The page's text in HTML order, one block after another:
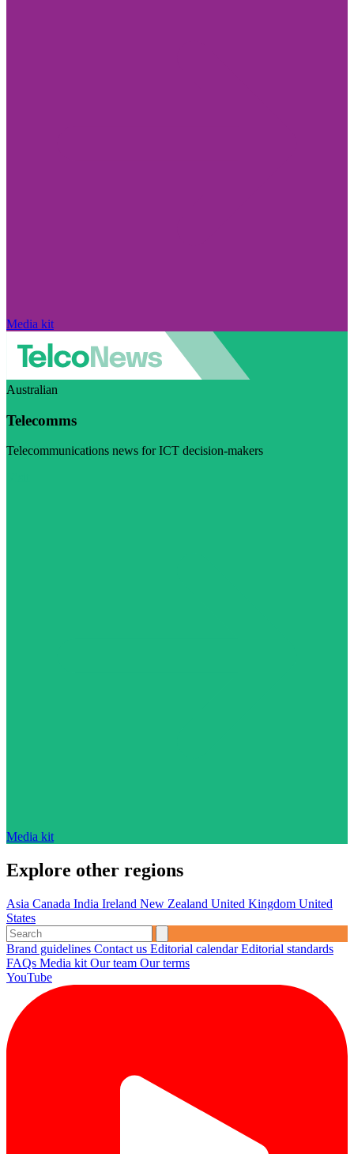
Media kit
Australian
Telecomms
Telecommunications news for ICT decision-makers
Media kit
Explore other regions
Asia Canada India Ireland New Zealand United Kingdom United
States
Brand guidelines Contact us Editorial calendarEditorial standards
FAQs Media kit Our team Our terms
YouTube